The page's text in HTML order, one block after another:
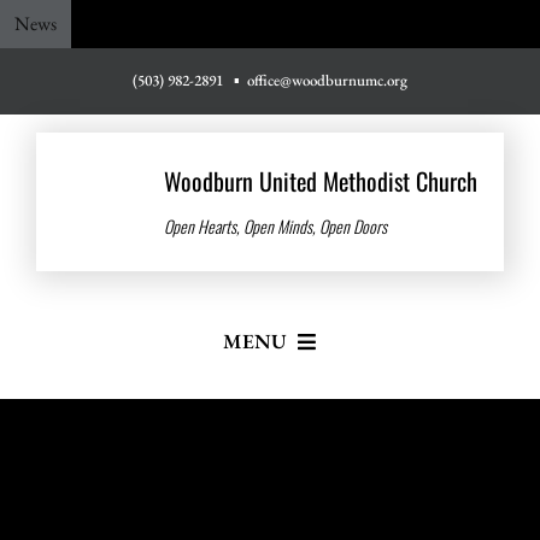
Skip
to
News
(503) 982-2891 ▪ office@woodburnumc.org
Woodburn United Methodist Church
Open Hearts, Open Minds, Open Doors
MENU